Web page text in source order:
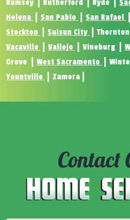
Rumsey
Rutherford Ryde
Helena
San Pablo San Rafael
Stockton
Suisun City Thornton
Vacaville
Vallejo Vineburg
Grove
West Sacramento
Yountville
Zamora
Contact